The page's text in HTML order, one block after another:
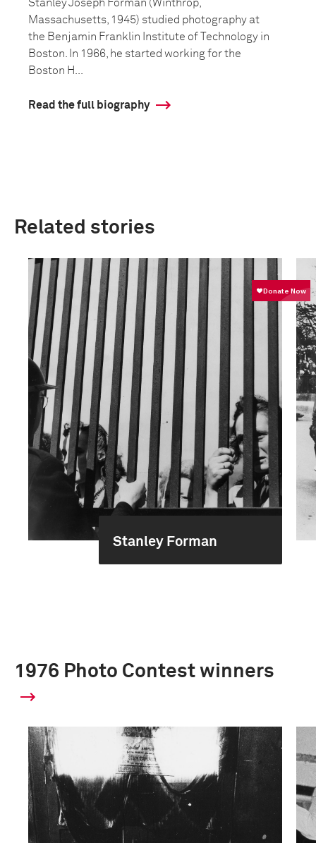
Stanley Joseph Forman (Winthrop,
Massachusetts, 1945) studied photography at
the Benjamin Franklin Institute of Technology in
Boston. In 1966, he started working for the
Boston H...
Read the full biography
Related stories
Stanley Forman
1976 Photo Contest winners